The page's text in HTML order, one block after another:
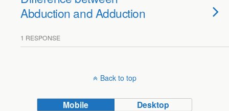
Abduction and Adduction
1 RESPONSE
Back to top
Mobile Desktop